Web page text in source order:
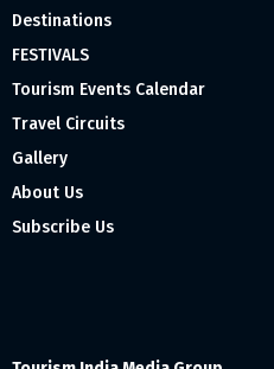
Destinations
FESTIVALS
Tourism Events Calendar
Travel Circuits
Gallery
About Us
Subscribe Us